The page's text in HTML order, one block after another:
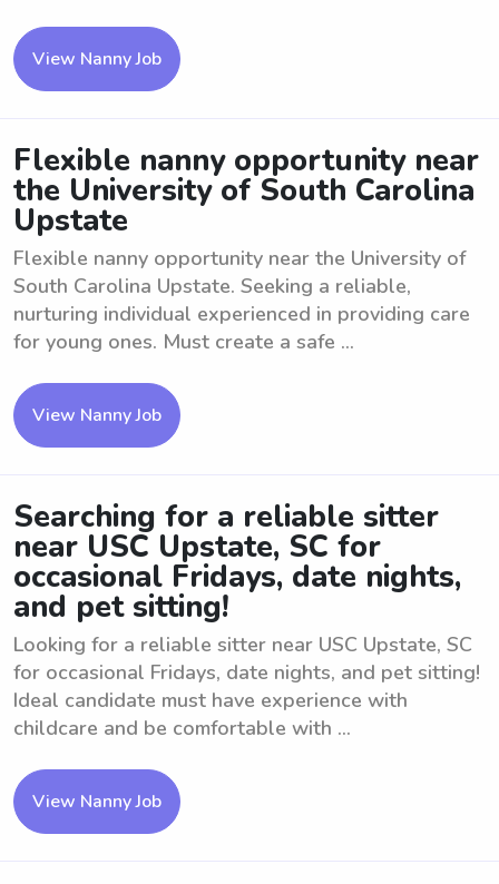
View Nanny Job
Flexible nanny opportunity near
the University of South Carolina
Upstate
Flexible nanny opportunity near the University of
South Carolina Upstate. Seeking a reliable,
nurturing individual experienced in providing care
for young ones. Must create a safe ...
View Nanny Job
Searching for a reliable sitter
near USC Upstate, SC for
occasional Fridays, date nights,
and pet sitting!
Looking for a reliable sitter near USC Upstate, SC
for occasional Fridays, date nights, and pet sitting!
Ideal candidate must have experience with
childcare and be comfortable with ...
View Nanny Job